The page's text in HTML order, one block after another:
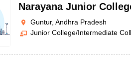
Narayana Junior
Guntur, Andhra Pradesh
Junior College/Intermediate